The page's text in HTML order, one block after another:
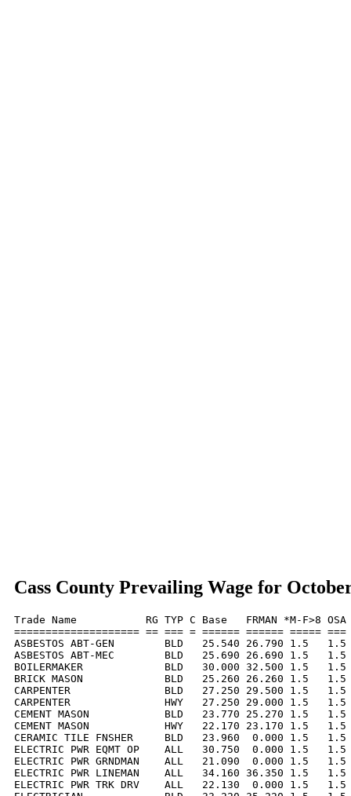
Cass County Prevailing Wage for
Trade Name           RG TYP C Base   FRMAN *M-F>8
==================== == === = ====== ====== =====
ASBESTOS ABT-GEN        BLD   25.540 26.790 1.5
ASBESTOS ABT-MEC        BLD   25.690 26.690 1.5
BOILERMAKER             BLD   30.000 32.500 1.5
BRICK MASON             BLD   25.260 26.260 1.5
CARPENTER               BLD   27.250 29.500 1.5
CARPENTER               HWY   27.250 29.000 1.5
CEMENT MASON            BLD   23.770 25.270 1.5
CEMENT MASON            HWY   22.170 23.170 1.5
CERAMIC TILE FNSHER     BLD   23.960  0.000 1.5
ELECTRIC PWR EQMT OP    ALL   30.750  0.000 1.5
ELECTRIC PWR GRNDMAN    ALL   21.090  0.000 1.5
ELECTRIC PWR LINEMAN    ALL   34.160 36.350 1.5
ELECTRIC PWR TRK DRV    ALL   22.130  0.000 1.5